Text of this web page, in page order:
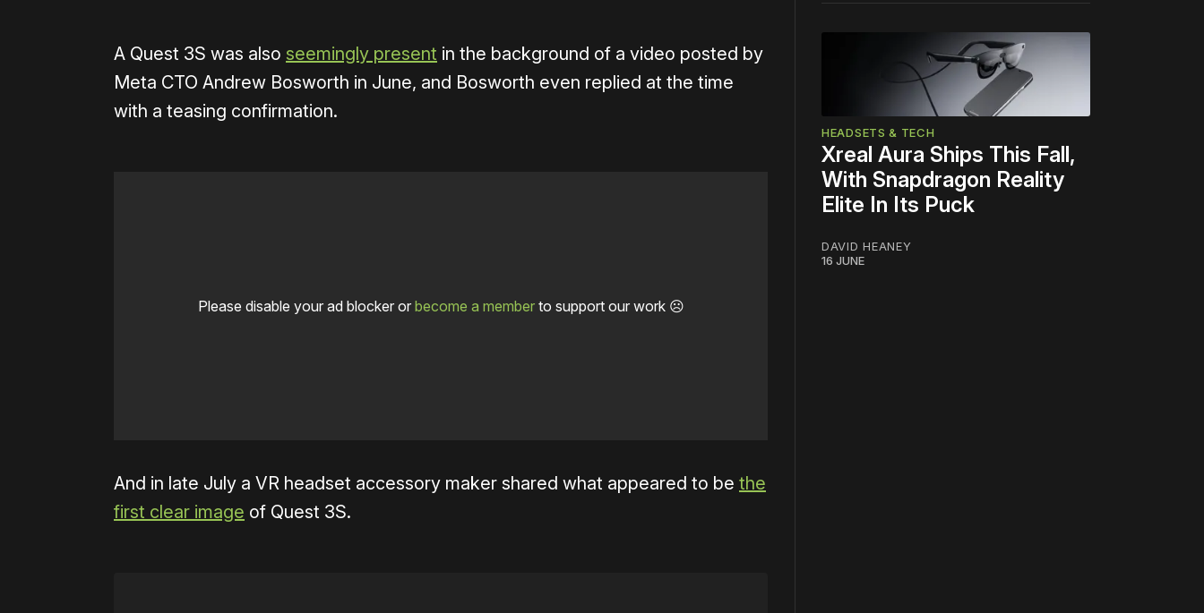
A Quest 3S was also seemingly present in the background of a video posted by
Meta CTO Andrew Bosworth in June, and Bosworth even replied at the time
with a teasing confirmation.
Please disable your ad blocker or become a memberto support our work ☹️
And in late July a VR headset accessory maker shared what appeared to be the
first clear image of Quest 3S.
HEADSETS & TECH
Xreal Aura Ships This Fall,
With Snapdragon Reality
Elite In Its Puck
DAVID HEANEY
16 JUNE